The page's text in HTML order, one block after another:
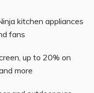
kitchen appliances
fans
up to 20% on
more